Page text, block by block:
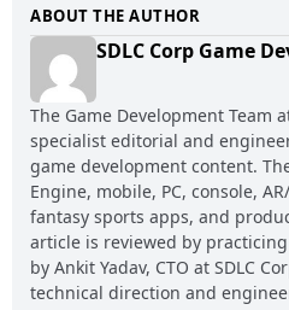
ABOUT THE AUTHOR
SDLC Corp Game
The Game Development Team
specialist editorial and
game development content.
Engine, mobile, PC, console,
fantasy sports apps, and
article is reviewed by
by Ankit Yadav, CTO at SDLC
technical direction and